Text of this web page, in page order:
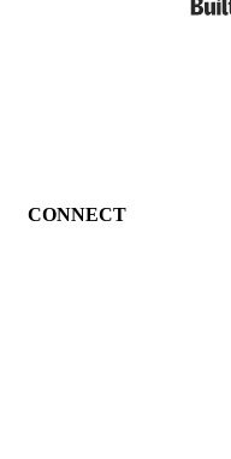
CONNECT